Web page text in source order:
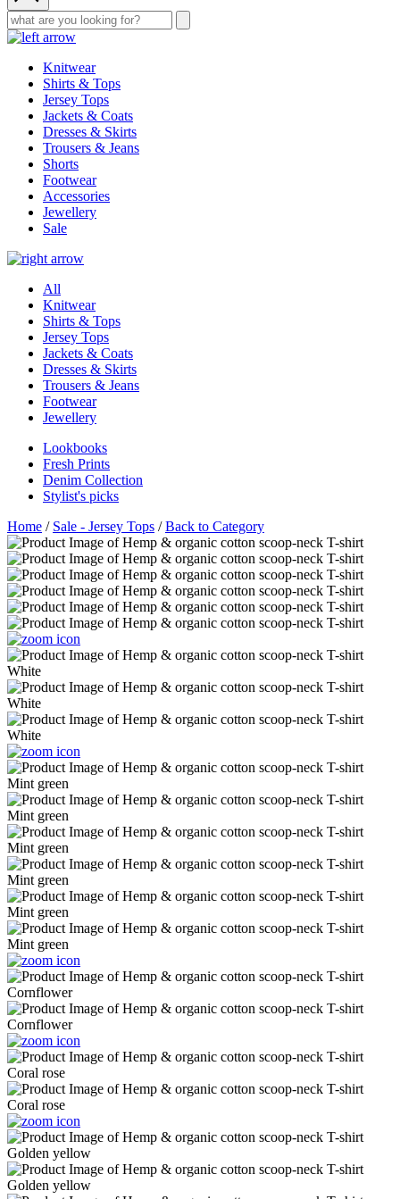
Knitwear
Shirts & Tops
Jersey Tops
Jackets & Coats
Dresses & Skirts
Trousers & Jeans
Shorts
Footwear
Accessories
Jewellery
Sale
All
Knitwear
Shirts & Tops
Jersey Tops
Jackets & Coats
Dresses & Skirts
Trousers & Jeans
Footwear
Jewellery
Lookbooks
Fresh Prints
Denim Collection
Stylist's picks
Home / Sale - Jersey Tops /Back to Category